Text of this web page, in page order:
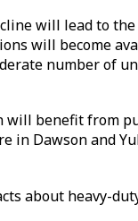
will lead to
will become
number of
will benefit from
in Dawson and
about heavy-